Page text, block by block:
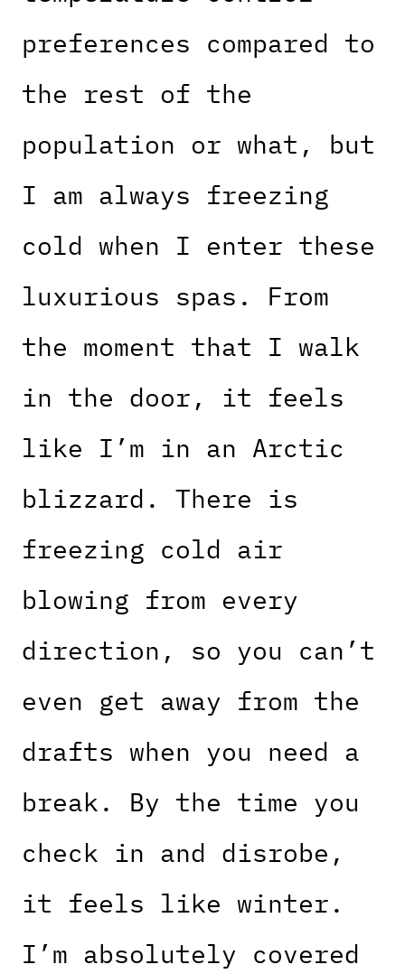
preferences compared to
the rest of the
population or what, but
I am always freezing
cold when I enter these
luxurious spas. From
the moment that I walk
in the door, it feels
like I’m in an Arctic
blizzard. There is
freezing cold air
blowing from every
direction, so you can’t
even get away from the
drafts when you need a
break. By the time you
check in and disrobe,
it feels like winter.
I’m absolutely covered